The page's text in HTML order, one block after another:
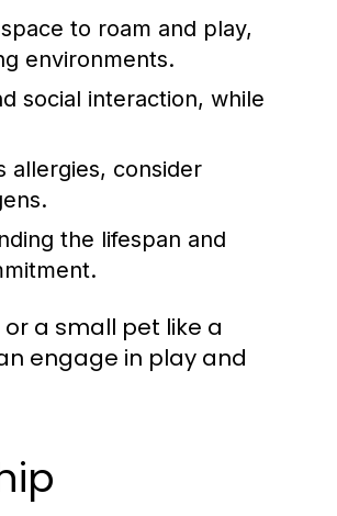
to roam and play,
environments.
social interaction, while
allergies, consider
the lifespan and
a small pet like a
engage in play and